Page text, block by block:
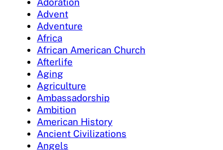
Advent
Adventure
Africa
African American Church
Afterlife
Aging
Agriculture
Ambassadorship
Ambition
American History
Ancient Civilizations
Angels